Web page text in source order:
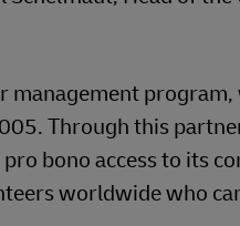
management
Through this
bono access to its
worldwide who